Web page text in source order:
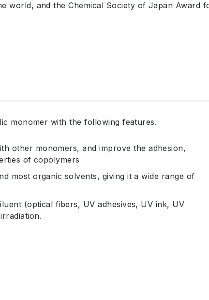
world, and the Chemical Society of Japan Award
monomer with the following features.
other monomers, and improve the adhesion,
of copolymers
most organic solvents, giving it a wide range of
(optical fibers, UV adhesives, UV ink, UV